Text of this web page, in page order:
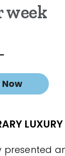
week
LUXURY
presented